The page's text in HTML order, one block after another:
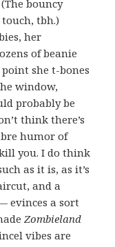
bouncy
tbh.)
her
of beanie
she t-bones
window,
probably be
think there’s
humor of
you. I do think
as it is, as it’s
and a
evinces a sort
Zombieland
vibes are